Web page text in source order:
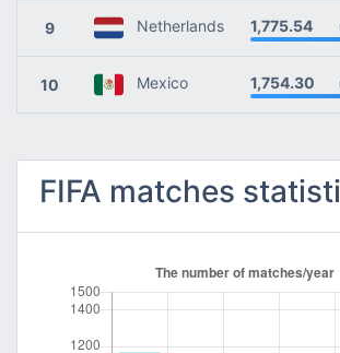
9 Netherlands 1,775.54
10 Mexico 1,754.30
FIFA matches